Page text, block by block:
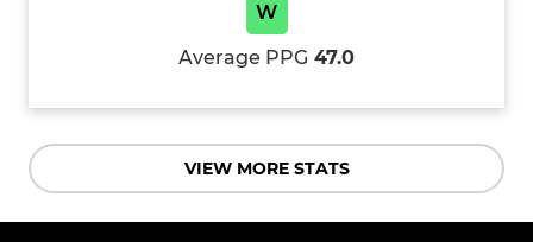
W
Average PPG 47.0
VIEW MORE STATS